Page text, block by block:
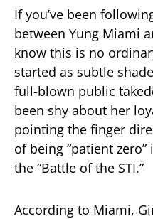
If you’ve been
between Yung Miami
know this is no
started as subtle
full-blown public
been shy about her
pointing the finger
of being “patient
the “Battle of the STI.”
According to Miami,